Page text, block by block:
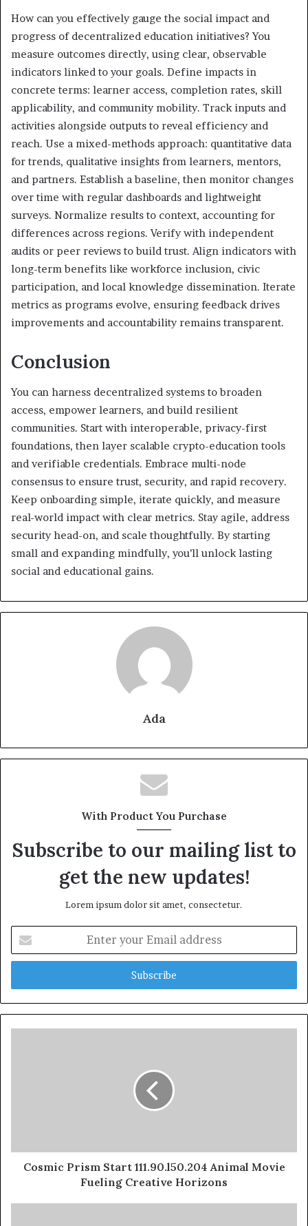
How can you effectively gauge the social impact and
progress of decentralized education initiatives? You
measure outcomes directly, using clear, observable
indicators linked to your goals. Define impacts in
concrete terms: learner access, completion rates, skill
applicability, and community mobility. Track inputs and
activities alongside outputs to reveal efficiency and
reach. Use a mixed-methods approach: quantitative data
for trends, qualitative insights from learners, mentors,
and partners. Establish a baseline, then monitor changes
over time with regular dashboards and lightweight
surveys. Normalize results to context, accounting for
differences across regions. Verify with independent
audits or peer reviews to build trust. Align indicators with
long-term benefits like workforce inclusion, civic
participation, and local knowledge dissemination. Iterate
metrics as programs evolve, ensuring feedback drives
improvements and accountability remains transparent.
Conclusion
You can harness decentralized systems to broaden
access, empower learners, and build resilient
communities. Start with interoperable, privacy-first
foundations, then layer scalable crypto-education tools
and verifiable credentials. Embrace multi-node
consensus to ensure trust, security, and rapid recovery.
Keep onboarding simple, iterate quickly, and measure
real-world impact with clear metrics. Stay agile, address
security head-on, and scale thoughtfully. By starting
small and expanding mindfully, you’ll unlock lasting
social and educational gains.
Ada
With Product You Purchase
Subscribe to our mailing list to
get the new updates!
Lorem ipsum dolor sit amet, consectetur.
your
Email
Cosmic Prism Start 111.90.l50.204 Animal Movie
Fueling Creative Horizons